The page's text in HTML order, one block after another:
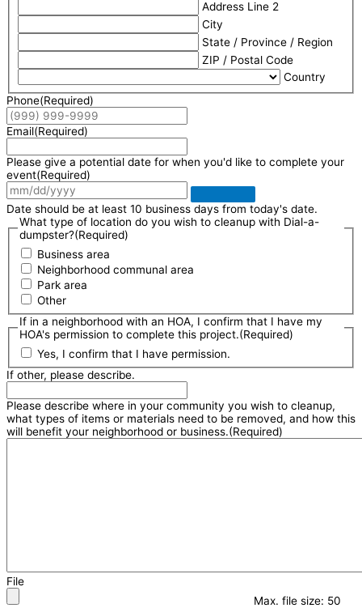
Address Line 2
City
State / Province / Region
ZIP / Postal Code
Country
Phone(Required)
Email(Required)
Please give a potential date for when you'd like to complete your
event(Required)
Date should be at least 10 business days from today's date.
What type of location do you wish to cleanup with Dial-a-
dumpster?(Required)
Business area
Neighborhood communal area
Park area
Other
If in a neighborhood with an HOA, I confirm that I have my
HOA's permission to complete this project.(Required)
Yes, I confirm that I have permission.
If other, please describe.
Please describe where in your community you wish to cleanup,
what types of items or materials need to be removed, and how this
will benefit your neighborhood or business.(Required)
File
Max. file size: 50